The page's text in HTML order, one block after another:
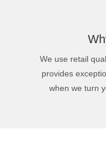
We use retail
provides
when we turn